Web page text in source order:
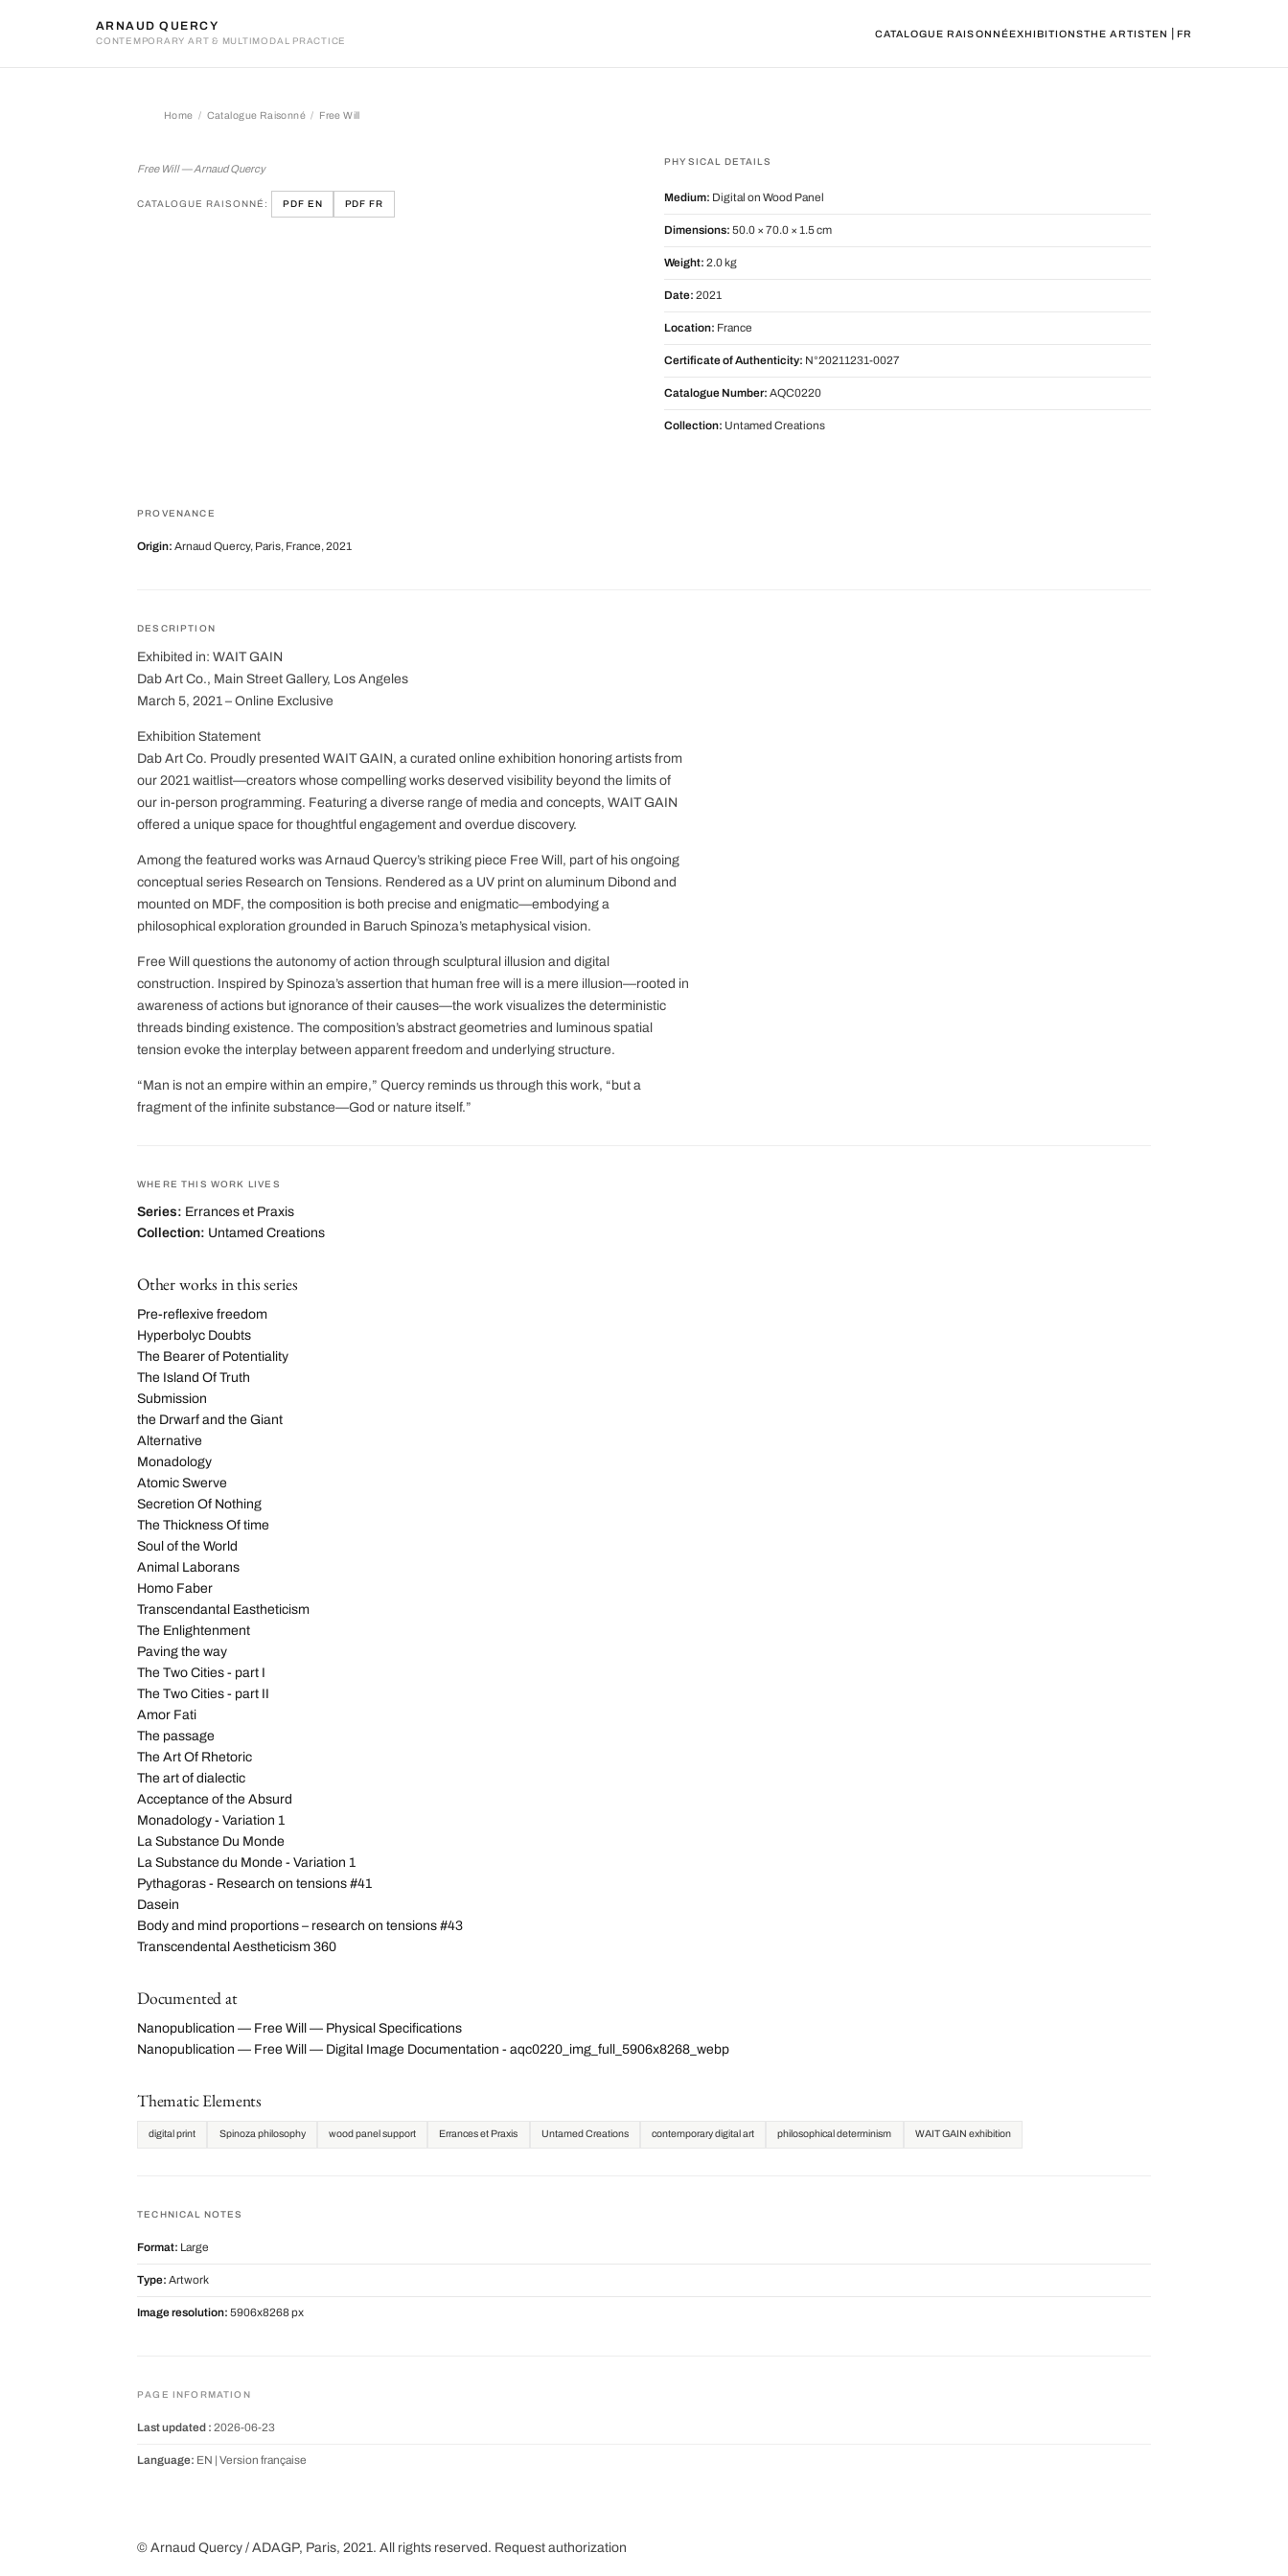
ARNAUD QUERCY
CONTEMPORARY ART & MULTIMODAL PRACTICE
CATALOGUE RAISONNÉEXHIBITIONSTHE ARTISTEN FR
Home Catalogue Raisonné Free Will
Free Will — Arnaud Quercy
CATALOGUE RAISONNÉ: PDF EN PDF FR
PHYSICAL DETAILS
Medium: Digital on Wood Panel
Dimensions: 50.0 × 70.0 × 1.5 cm
Weight: 2.0 kg
Date: 2021
Location: France
Certificate of Authenticity: N°20211231-0027
Catalogue Number: AQC0220
Collection: Untamed Creations
PROVENANCE
Origin: Arnaud Quercy, Paris, France, 2021
DESCRIPTION
Exhibited in: WAIT GAIN
Dab Art Co., Main Street Gallery, Los Angeles
March 5, 2021 – Online Exclusive
Exhibition Statement
Dab Art Co. Proudly presented WAIT GAIN, a curated online exhibition honoring artists from
our 2021 waitlist—creators whose compelling works deserved visibility beyond the limits of
our in-person programming. Featuring a diverse range of media and concepts, WAIT GAIN
offered a unique space for thoughtful engagement and overdue discovery.
Among the featured works was Arnaud Quercy’s striking piece Free Will, part of his ongoing
conceptual series Research on Tensions. Rendered as a UV print on aluminum Dibond and
mounted on MDF, the composition is both precise and enigmatic—embodying a
philosophical exploration grounded in Baruch Spinoza’s metaphysical vision.
Free Will questions the autonomy of action through sculptural illusion and digital
construction. Inspired by Spinoza’s assertion that human free will is a mere illusion—rooted in
awareness of actions but ignorance of their causes—the work visualizes the deterministic
threads binding existence. The composition’s abstract geometries and luminous spatial
tension evoke the interplay between apparent freedom and underlying structure.
“Man is not an empire within an empire,” Quercy reminds us through this work, “but a
fragment of the infinite substance—God or nature itself.”
WHERE THIS WORK LIVES
Series: Errances et Praxis
Collection: Untamed Creations
Other works in this series
Pre-reflexive freedom
Hyperbolyc Doubts
The Bearer of Potentiality
The Island Of Truth
Submission
the Drwarf and the Giant
Alternative
Monadology
Atomic Swerve
Secretion Of Nothing
The Thickness Of time
Soul of the World
Animal Laborans
Homo Faber
Transcendantal Eastheticism
The Enlightenment
Paving the way
The Two Cities - part I
The Two Cities - part II
Amor Fati
The passage
The Art Of Rhetoric
The art of dialectic
Acceptance of the Absurd
Monadology - Variation 1
La Substance Du Monde
La Substance du Monde - Variation 1
Pythagoras - Research on tensions #41
Dasein
Body and mind proportions – research on tensions #43
Transcendental Aestheticism 360
Documented at
Nanopublication — Free Will — Physical Specifications
Nanopublication — Free Will — Digital Image Documentation - aqc0220_img_full_5906x8268_webp
Thematic Elements
digital print Spinoza philosophy wood panel support Errances et Praxis Untamed Creations contemporary digital art philosophical determinism WAIT GAIN exhibition
TECHNICAL NOTES
Format: Large
Type: Artwork
Image resolution: 5906x8268 px
PAGE INFORMATION
Last updated : 2026-06-23
Language: EN | Version française
© Arnaud Quercy / ADAGP, Paris, 2021. All rights reserved. Request authorization